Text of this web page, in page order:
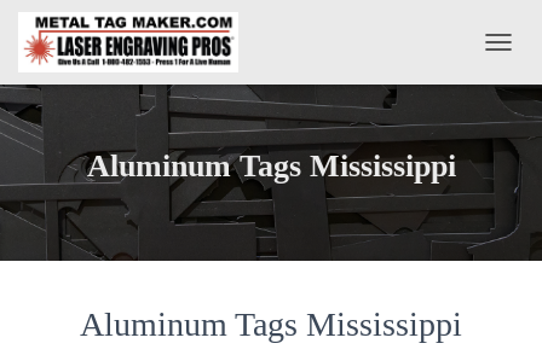
O
G
V
Aluminum Tags Mississippi
Aluminum Tags Mississippi